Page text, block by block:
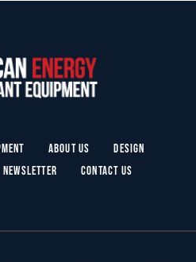
About Us
Design
Newsletter Contact Us